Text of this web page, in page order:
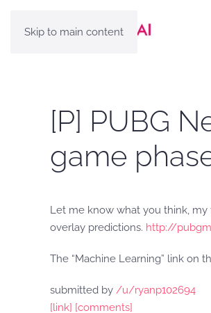
Skip to main content
[P] PUBG
game
Let me know what you think,
overlay predictions. http://
The “Machine Learning” link on
submitted by /u/ryanp102694
[link] [comments]